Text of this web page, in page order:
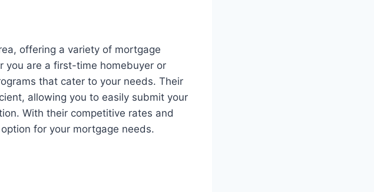
offering a variety of mortgage
you are a first-time homebuyer or
that cater to your needs. Their
allowing you to easily submit your
With their competitive rates and
for your mortgage needs.